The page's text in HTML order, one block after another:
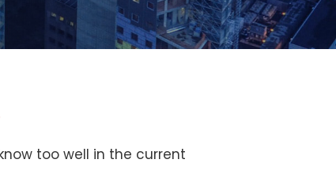
too well in the current